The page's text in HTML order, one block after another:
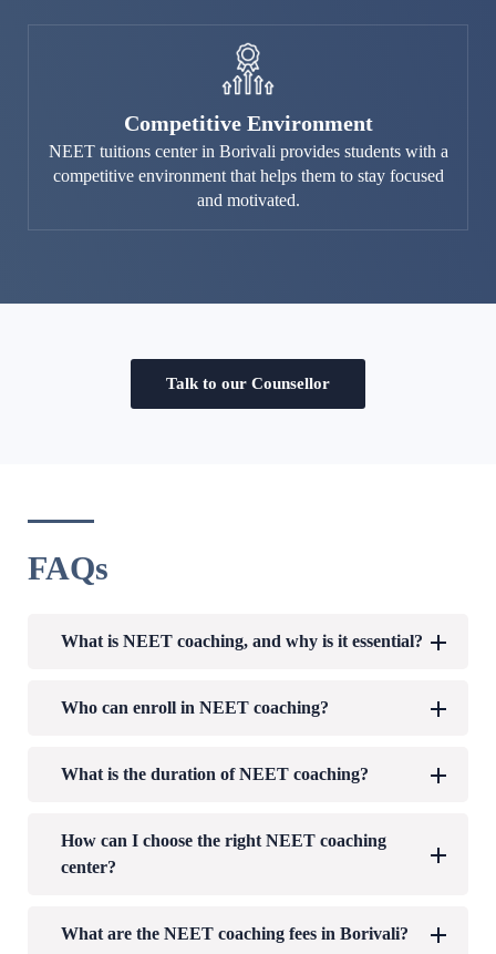
Competitive Environment
NEET tuitions center in Borivali provides students with a
competitive environment that helps them to stay focused
and motivated.
Talk to our Counsellor
FAQs
What is NEET coaching, and why is it essential?
Who can enroll in NEET coaching?
What is the duration of NEET coaching?
How can I choose the right NEET coaching
center?
What are the NEET coaching fees in Borivali?